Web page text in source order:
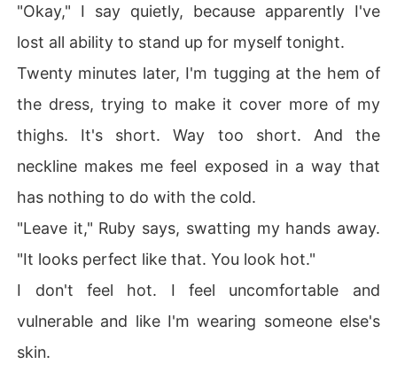
"Okay," I say quietly, because apparently I've
lost all ability to stand up for myself tonight.
Twenty minutes later, I'm tugging at the hem of
the dress, trying to make it cover more of my
thighs. It's short. Way too short. And the
neckline makes me feel exposed in a way that
has nothing to do with the cold.
"Leave it," Ruby says, swatting my hands away.
"It looks perfect like that. You look hot."
I don't feel hot. I feel uncomfortable and
vulnerable and like I'm wearing someone else's
skin.